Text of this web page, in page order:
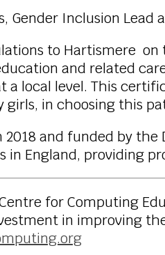
Gender Inclusion Lead
to Hartismere
and related
a local level. This
girls, in choosing this
2018 and funded by
in England, providing
for Computing
in improving